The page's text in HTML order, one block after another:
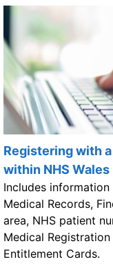
Registering with
within NHS Wales
Includes
Medical Records,
area, NHS patient
Medical
Entitlement Cards.